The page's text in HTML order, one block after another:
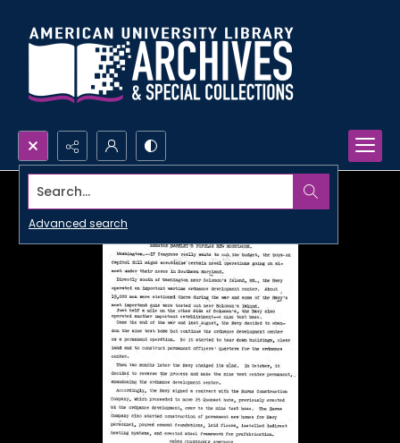
Search...
Advanced search